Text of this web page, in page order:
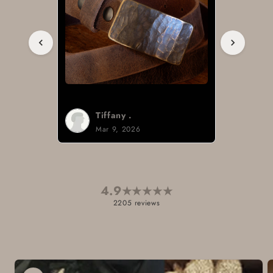
Tiffany .
Mar 9, 2026
4.9★★★★★
2205 reviews
Skip to